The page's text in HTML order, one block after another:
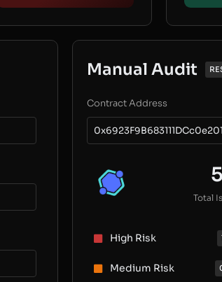
Manual Audit
Contract Address
5
Total
High Risk
Medium Risk